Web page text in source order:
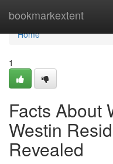
bookmarkextent
Home
Home
1
Facts About
Westin
Revealed